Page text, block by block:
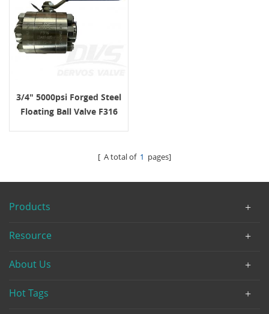
3/4" 5000psi Forged Steel
Floating Ball Valve F316
[ A total of 1 pages]
Products
Resource
About Us
Hot Tags